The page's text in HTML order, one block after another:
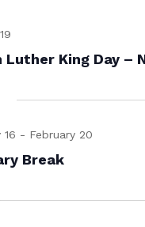
Luther King Day –
Break
16 - February 20